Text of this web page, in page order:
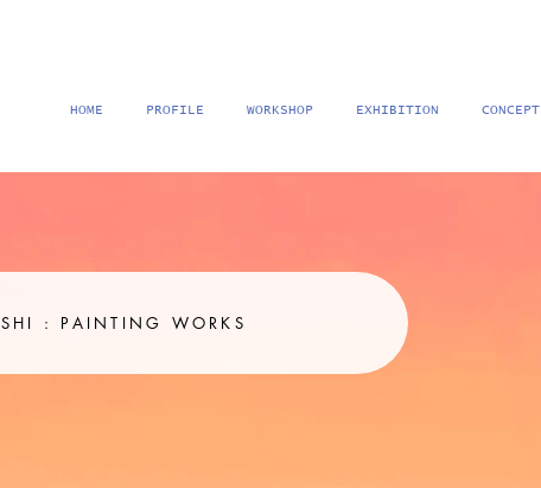
HOME PROFILE WORKSHOP EXHIBITION CONCEPT
MINAMI KITABAYASHI : PAINTING WORKS